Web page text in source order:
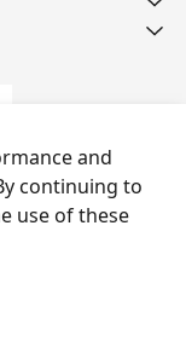
and
continuing to
use of these